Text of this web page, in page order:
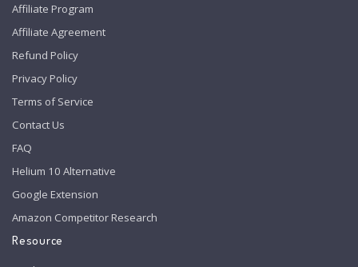
Affiliate Program
Affiliate Agreement
Refund Policy
Privacy Policy
Terms of Service
Contact Us
FAQ
Helium 10 Alternative
Google Extension
Amazon Competitor Research
Resource